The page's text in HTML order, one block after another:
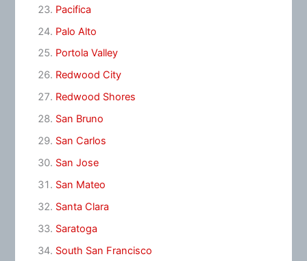
Pacifica
Palo Alto
Portola Valley
Redwood City
Redwood Shores
San Bruno
San Carlos
San Jose
San Mateo
Santa Clara
Saratoga
South San Francisco